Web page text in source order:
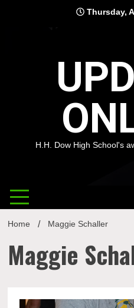
Thursday,
H.H. Dow High School's
Home Maggie Schaller
Maggie